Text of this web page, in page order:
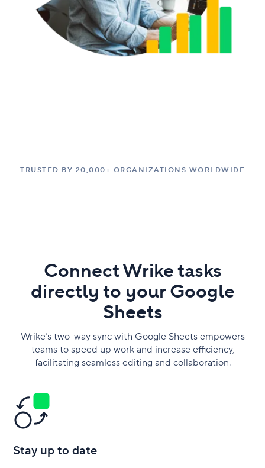
TRUSTED BY 20,000+ ORGANIZATIONS WORLDWIDE
Connect Wrike tasks
directly to your Google
Sheets
Wrike’s two-way sync with Google Sheets empowers
teams to speed up work and increase efficiency,
facilitating seamless editing and collaboration.
Stay up to date